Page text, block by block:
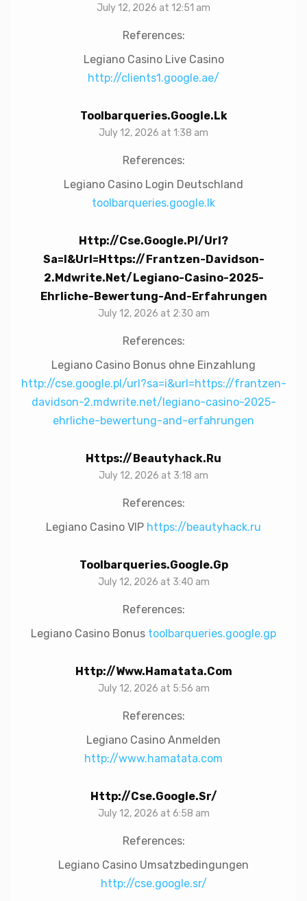
July 12, 2026 at 12:51 am
References:
Legiano Casino Live Casino
http://clients1.google.ae/
Toolbarqueries.google.lk
July 12, 2026 at 1:38 am
References:
Legiano Casino Login Deutschland
toolbarqueries.google.lk
Http://cse.google.pl/url?
Sa=i&url=https://frantzen-Davidson-
2.mdwrite.net/legiano-Casino-2025-
Ehrliche-Bewertung-And-Erfahrungen
July 12, 2026 at 2:30 am
References:
Legiano Casino Bonus ohne Einzahlung
http://cse.google.pl/url?sa=i&url=https://frantzen-
davidson-2.mdwrite.net/legiano-casino-2025-
ehrliche-bewertung-and-erfahrungen
Https://beautyhack.ru
July 12, 2026 at 3:18 am
References:
Legiano Casino VIP https://beautyhack.ru
Toolbarqueries.google.gp
July 12, 2026 at 3:40 am
References:
Legiano Casino Bonus toolbarqueries.google.gp
Http://www.hamatata.com
July 12, 2026 at 5:56 am
References:
Legiano Casino Anmelden
http://www.hamatata.com
Http://cse.google.sr/
July 12, 2026 at 6:58 am
References:
Legiano Casino Umsatzbedingungen
http://cse.google.sr/